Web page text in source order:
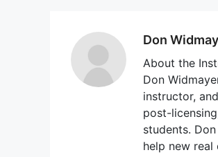
Don
About the
Don
instructor,
post-
students.
help new real